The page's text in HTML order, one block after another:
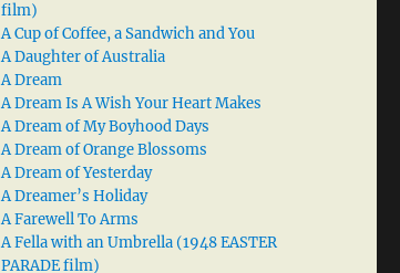
film)
A Cup of Coffee, a Sandwich and You
A Daughter of Australia
A Dream
A Dream Is A Wish Your Heart Makes
A Dream of My Boyhood Days
A Dream of Orange Blossoms
A Dream of Yesterday
A Dreamer’s Holiday
A Farewell To Arms
A Fella with an Umbrella (1948 EASTER
PARADE film)